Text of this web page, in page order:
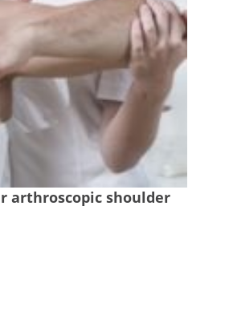
arthroscopic shoulder